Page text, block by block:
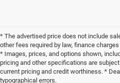
* The advertised price does not include
other fees required by law, finance
* Images, prices, and options shown,
pricing and other specifications are
current pricing and credit worthiness. *
typographical errors.